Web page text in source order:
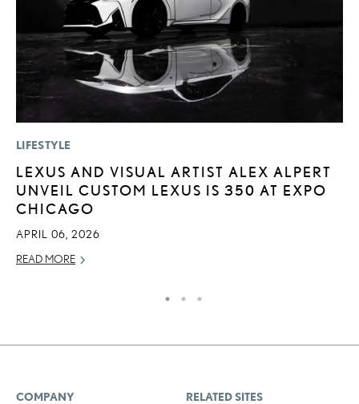
LIFESTYLE
LEXUS AND VISUAL ARTIST ALEX ALPERT
UNVEIL CUSTOM LEXUS IS 350 AT EXPO
CHICAGO
APRIL 06, 2026
READ MORE
COMPANY
RELATED SITES